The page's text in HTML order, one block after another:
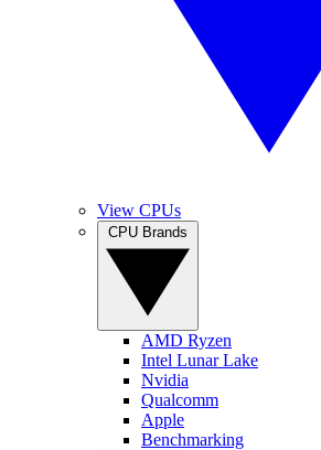
View CPUs
AMD Ryzen
Intel Lunar Lake
Nvidia
Qualcomm
Apple
Benchmarking